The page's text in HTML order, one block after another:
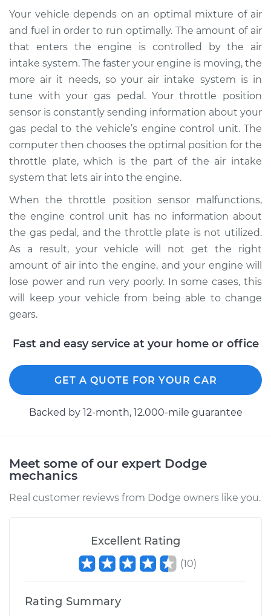
Your vehicle depends on an optimal mixture of air
and fuel in order to run optimally. The amount of air
that enters the engine is controlled by the air
intake system. The faster your engine is moving, the
more air it needs, so your air intake system is in
tune with your gas pedal. Your throttle position
sensor is constantly sending information about your
gas pedal to the vehicle’s engine control unit. The
computer then chooses the optimal position for the
throttle plate, which is the part of the air intake
system that lets air into the engine.
When the throttle position sensor malfunctions,
the engine control unit has no information about
the gas pedal, and the throttle plate is not utilized.
As a result, your vehicle will not get the right
amount of air into the engine, and your engine will
lose power and run very poorly. In some cases, this
will keep your vehicle from being able to change
gears.
Fast and easy service at your home or office
GET A QUOTE FOR YOUR CAR
Backed by 12-month, 12.000-mile guarantee
Meet some of our expert Dodge
mechanics
Real customer reviews from Dodge owners like you.
Excellent Rating
(10)
Rating Summary